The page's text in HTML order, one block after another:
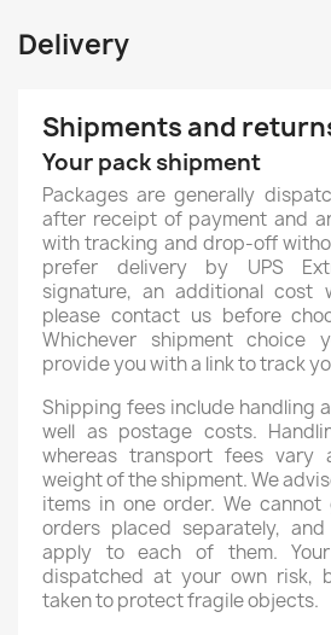
Delivery
Shipments and
Your pack shipment
Packages are generally
after receipt of payment and
with tracking and drop-off
prefer delivery by UPS
signature, an additional cost
please contact us before
Whichever shipment choice
provide you with a link to track
Shipping fees include handling
well as postage costs.
whereas transport fees vary
weight of the shipment. We
items in one order. We
orders placed separately,
apply to each of them.
dispatched at your own risk,
taken to protect fragile objects.